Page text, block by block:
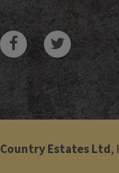
Country Estates Ltd,